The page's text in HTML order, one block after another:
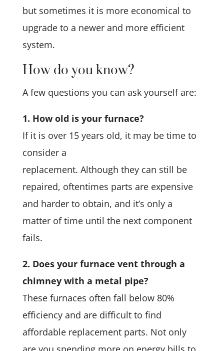
but sometimes it is more economical to
upgrade to a newer and more efficient
system.
How do you know?
A few questions you can ask yourself are:
1. How old is your furnace?
If it is over 15 years old, it may be time to
consider a
replacement. Although they can still be
repaired, oftentimes parts are expensive
and harder to obtain, and it’s only a
matter of time until the next component
fails.
2. Does your furnace vent through a
chimney with a metal pipe?
These furnaces often fall below 80%
efficiency and are difficult to find
affordable replacement parts. Not only